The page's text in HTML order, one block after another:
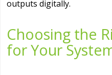
outputs digitally.
Choosing the
for Your